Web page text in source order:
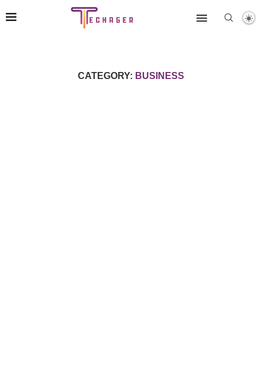
CATEGORY: BUSINESS